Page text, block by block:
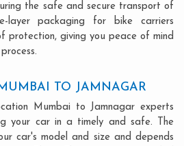
the safe and secure transport of
layer packaging for bike carriers
protection, giving you peace of mind
TO JAMNAGAR
Mumbai to Jamnagar experts
your car in a timely and safe. The
car's model and size and depends